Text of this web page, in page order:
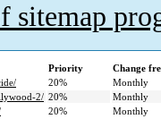
sitemap
Priority
Change
20%
Monthly
2/ 20%
Monthly
20%
Monthly